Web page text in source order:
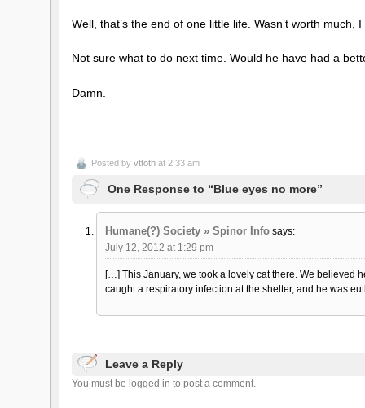
Well, that’s the end of one little life. Wasn’t worth much, I
Not sure what to do next time. Would he have had a
Damn.
Posted by vttoth at 2:33 am
One Response to “Blue eyes no more”
Humane(?) Society » Spinor Info says:
July 12, 2012 at 1:29 pm
[…] This January, we took a lovely cat there. We believed
caught a respiratory infection at the shelter, and he was
Leave a Reply
You must be logged in to post a comment.